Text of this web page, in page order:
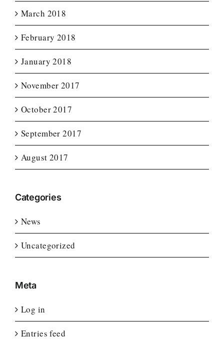
March 2018
February 2018
January 2018
November 2017
October 2017
September 2017
August 2017
Categories
News
Uncategorized
Meta
Log in
Entries feed